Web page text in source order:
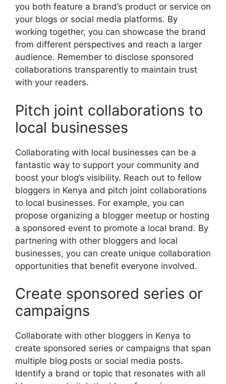
you both feature a brand’s product or service on
your blogs or social media platforms. By
working together, you can showcase the brand
from different perspectives and reach a larger
audience. Remember to disclose sponsored
collaborations transparently to maintain trust
with your readers.
Pitch joint collaborations to
local businesses
Collaborating with local businesses can be a
fantastic way to support your community and
boost your blog’s visibility. Reach out to fellow
bloggers in Kenya and pitch joint collaborations
to local businesses. For example, you can
propose organizing a blogger meetup or hosting
a sponsored event to promote a local brand. By
partnering with other bloggers and local
businesses, you can create unique collaboration
opportunities that benefit everyone involved.
Create sponsored series or
campaigns
Collaborate with other bloggers in Kenya to
create sponsored series or campaigns that span
multiple blog posts or social media posts.
Identify a brand or topic that resonates with all